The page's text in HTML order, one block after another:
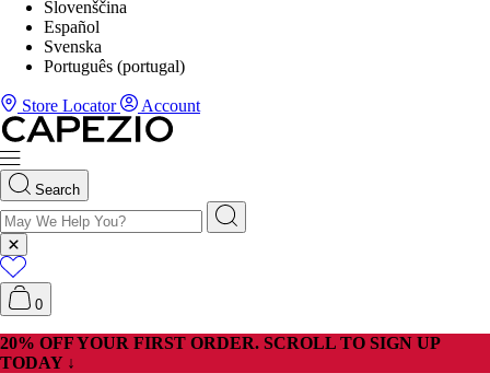
Slovenščina
Español
Svenska
Português (portugal)
Store Locator Account
Search
0
20% OFF YOUR FIRST ORDER. SCROLL TO SIGN UP
TODAY ↓